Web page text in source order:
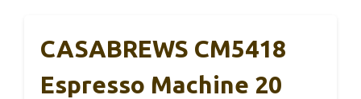
CASABREWS CM5418
Espresso Machine 20